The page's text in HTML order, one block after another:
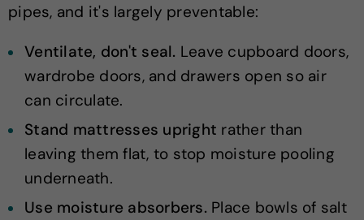
pipes, and it's largely preventable:
Ventilate, don't seal. Leave cupboard doors,
wardrobe doors, and drawers open so air
can circulate.
Stand mattresses upright rather than
leaving them flat, to stop moisture pooling
underneath.
Use moisture absorbers. Place bowls of salt